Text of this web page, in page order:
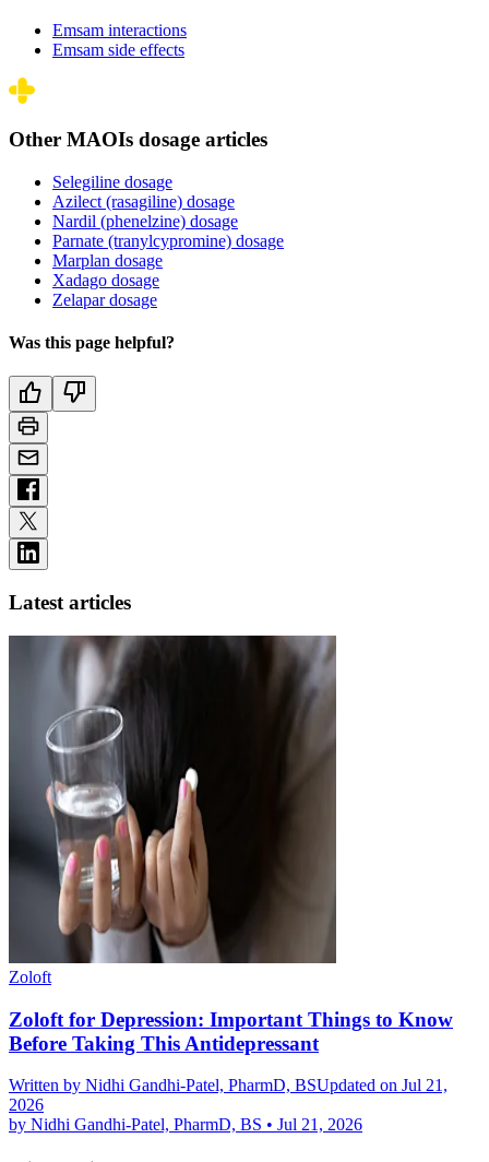
Emsam interactions
Emsam side effects
Other MAOIs dosage articles
Selegiline dosage
Azilect (rasagiline) dosage
Nardil (phenelzine) dosage
Parnate (tranylcypromine) dosage
Marplan dosage
Xadago dosage
Zelapar dosage
Was this page helpful?
Latest articles
Zoloft
Zoloft for Depression: Important Things to Know
Before Taking This Antidepressant
Written by Nidhi Gandhi-Patel, PharmD, BSUpdated on Jul 21,
2026
by Nidhi Gandhi-Patel, PharmD, BS • Jul 21, 2026